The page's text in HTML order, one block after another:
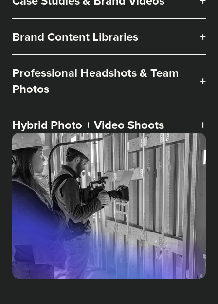
+
Brand Content Libraries
+
Professional Headshots & Team
Photos
+
Hybrid Photo + Video Shoots